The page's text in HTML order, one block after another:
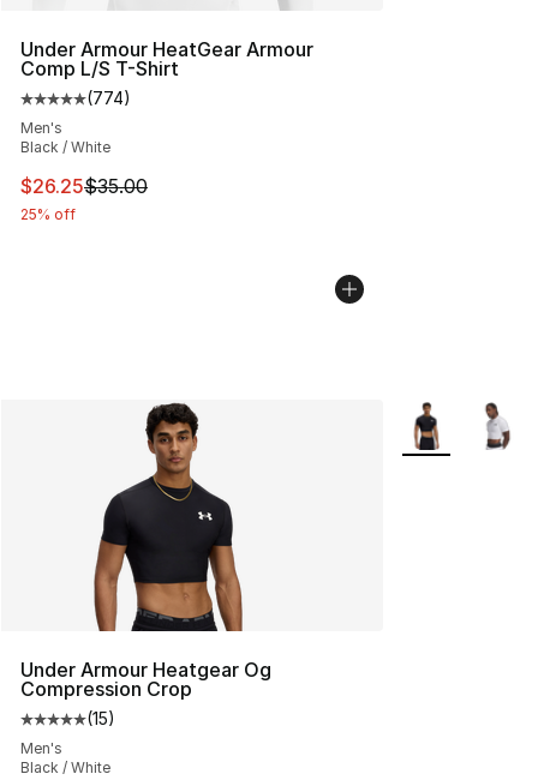
Under Armour HeatGear Armour
Comp L/S T-Shirt
Average customer rating - [5 out of 5 stars], 774
(774)
Men's
Black / White
This item is on sale. Price dropped from $35.00 to
$26.25$35.00
25% off
Under Armour Heatgear Og
Compression Crop
Average customer rating - [5 out of 5 stars], 15 reviews
(15)
Men's
Black / White
More Colors